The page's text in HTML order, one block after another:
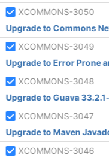
XCOMMONS-3050
Upgrade to Commons
XCOMMONS-3049
Upgrade to Error Prone
XCOMMONS-3048
Upgrade to Guava
XCOMMONS-3047
Upgrade to Maven
XCOMMONS-3046